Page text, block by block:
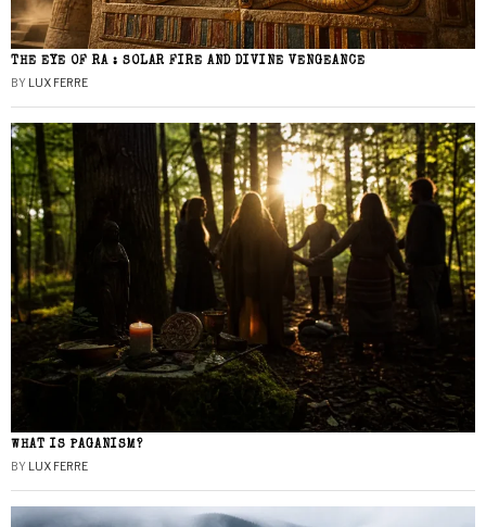
THE EYE OF RA : SOLAR FIRE AND DIVINE VENGEANCE
BY LUX FERRE
WHAT IS PAGANISM?
BY LUX FERRE